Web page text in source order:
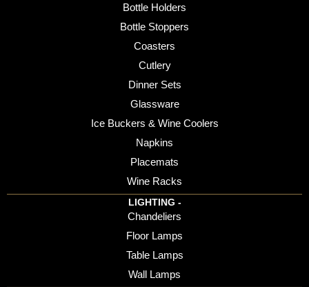
Bottle Holders
Bottle Stoppers
Coasters
Cutlery
Dinner Sets
Glassware
Ice Buckers & Wine Coolers
Napkins
Placemats
Wine Racks
LIGHTING -
Chandeliers
Floor Lamps
Table Lamps
Wall Lamps